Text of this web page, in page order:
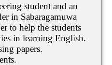
student and an
in Sabaragamuwa
to help the students
in learning English.
papers.